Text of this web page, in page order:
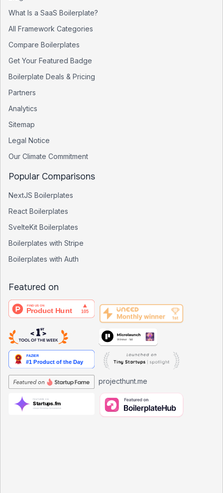
What Is a SaaS Boilerplate?
All Framework Categories
Compare Boilerplates
Get Your Featured Badge
Boilerplate Deals & Pricing
Partners
Analytics
Sitemap
Legal Notice
Our Climate Commitment
Popular Comparisons
NextJS Boilerplates
React Boilerplates
SvelteKit Boilerplates
Boilerplates with Stripe
Boilerplates with Auth
Featured on
projecthunt.me